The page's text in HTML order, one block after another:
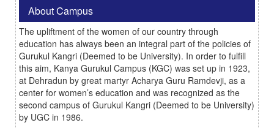
About Campus
The upliftment of the women of our country through
education has always been an integral part of the policies of
Gurukul Kangri (Deemed to be University). In order to fulfill
this aim, Kanya Gurukul Campus (KGC) was set up in 1923,
at Dehradun by great martyr Acharya Guru Ramdevji, as a
center for women’s education and was recognized as the
second campus of Gurukul Kangri (Deemed to be University)
by UGC in 1986.